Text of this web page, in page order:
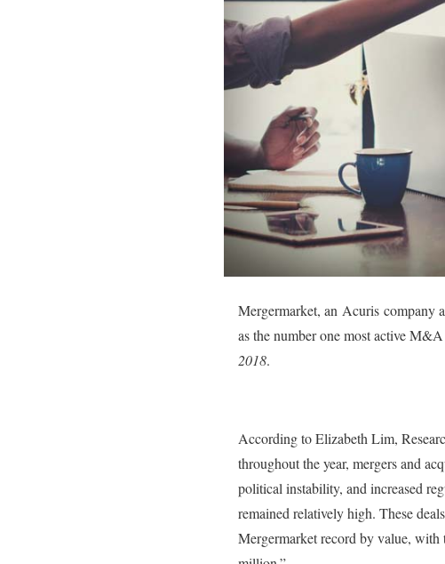
Mergermarket, an Acuris company
as the number one most active
2018.
According to Elizabeth Lim,
throughout the year, mergers and
political instability, and increased
remained relatively high. These
Mergermarket record by value, with